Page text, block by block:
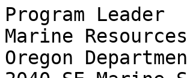
Program Leader
Marine
Oregon